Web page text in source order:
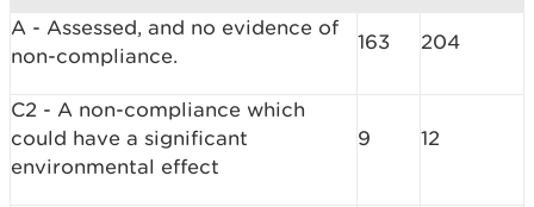
A - Assessed, and no evidence of
non-compliance.
163 204
C2 - A non-compliance which
could have a significant
environmental effect
9 12